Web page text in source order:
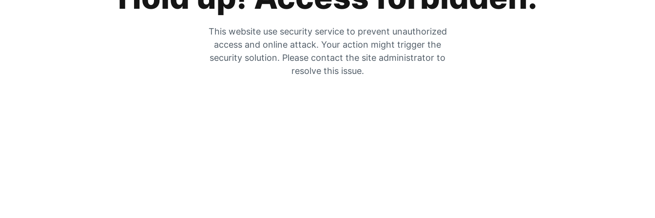
This website use security service to prevent unauthorized
access and online attack. Your action might trigger the
security solution. Please contact the site administrator to
resolve this issue.